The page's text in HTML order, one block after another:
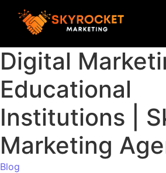
Digital
Educational
Institutions |
Marketing
Blog